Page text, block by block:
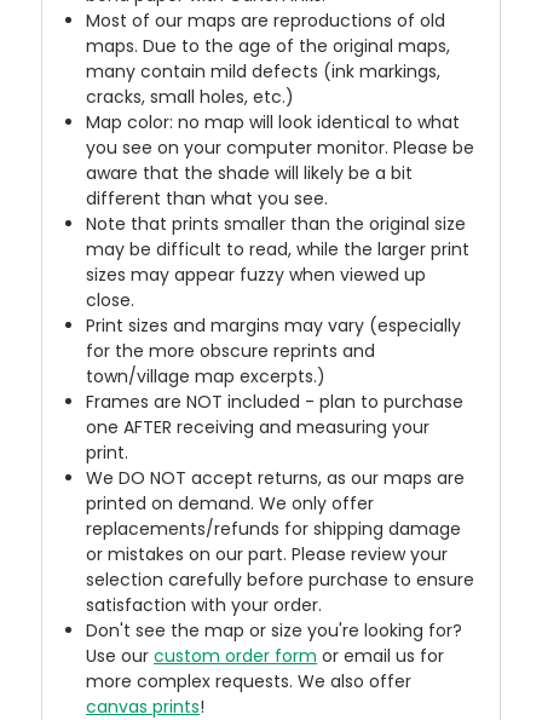
Most of our maps are reproductions of old
maps. Due to the age of the original maps,
many contain mild defects (ink markings,
cracks, small holes, etc.)
Map color: no map will look identical to what
you see on your computer monitor. Please be
aware that the shade will likely be a bit
different than what you see.
Note that prints smaller than the original size
may be difficult to read, while the larger print
sizes may appear fuzzy when viewed up
close.
Print sizes and margins may vary (especially
for the more obscure reprints and
town/village map excerpts.)
Frames are NOT included - plan to purchase
one AFTER receiving and measuring your
print.
We DO NOT accept returns, as our maps are
printed on demand. We only offer
replacements/refunds for shipping damage
or mistakes on our part. Please review your
selection carefully before purchase to ensure
satisfaction with your order.
Don't see the map or size you're looking for?
Use ourcustom order form or email us for
more complex requests. We also offer
canvas prints!